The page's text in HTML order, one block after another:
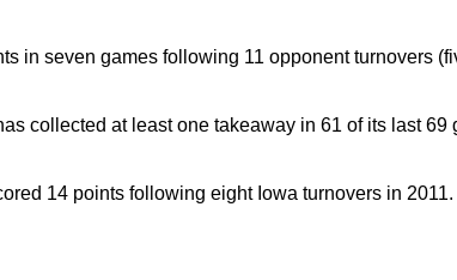
in seven games following 11 opponent turnovers
collected at least one takeaway in 61 of its last 69
14 points following eight Iowa turnovers in 2011.